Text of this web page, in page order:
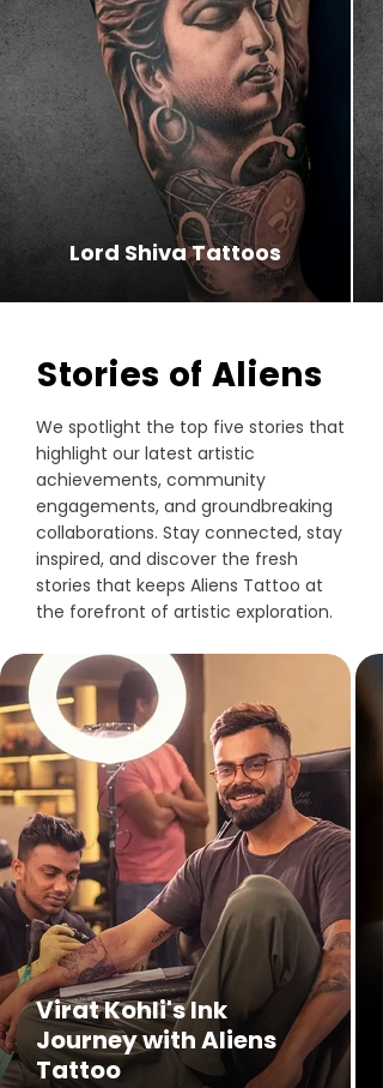
Lord Shiva Tattoos
⁠Stories of Aliens
We spotlight the top five stories that
highlight our latest artistic
achievements, community
engagements, and groundbreaking
collaborations. Stay connected, stay
inspired, and discover the fresh
stories that keeps Aliens Tattoo at
the forefront of artistic exploration.
Virat Kohli's Ink
Journey with Aliens
Tattoo